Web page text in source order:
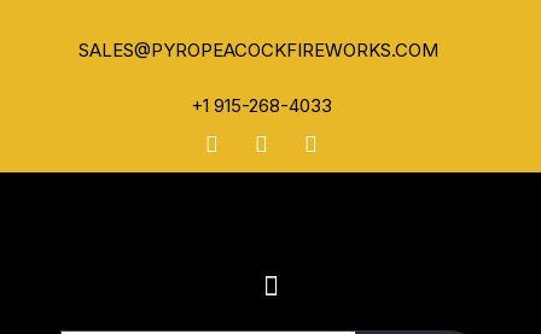
SALES@PYROPEACOCKFIREWORKS.COM
+1 915-268-4033